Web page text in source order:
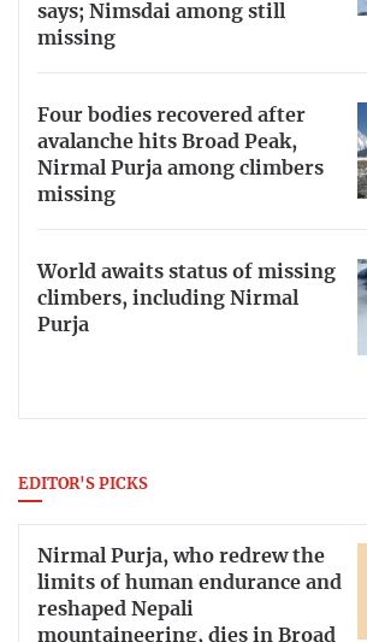
says; Nimsdai among still
missing
Four bodies recovered after
avalanche hits Broad Peak,
Nirmal Purja among climbers
missing
World awaits status of missing
climbers, including Nirmal
Purja
EDITOR'S PICKS
Nirmal Purja, who redrew the
limits of human endurance and
reshaped Nepali
mountaineering, dies in Broad